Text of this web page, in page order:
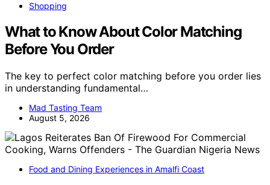
Shopping
What to Know About Color Matching
Before You Order
The key to perfect color matching before you order lies
in understanding fundamental…
Mad Tasting Team
August 5, 2026
Food and Dining Experiences in Amalfi Coast